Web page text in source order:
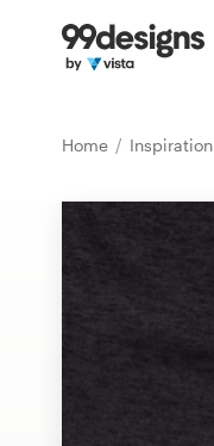
Home Inspiration
Home